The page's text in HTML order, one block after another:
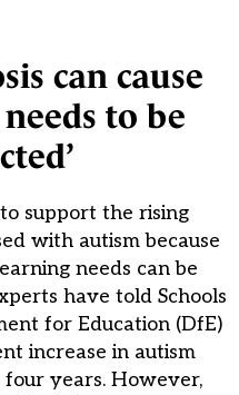
can cause
to be
support the rising
with autism because
needs can be
have told Schools
for Education (DfE)
increase in autism
years. However,